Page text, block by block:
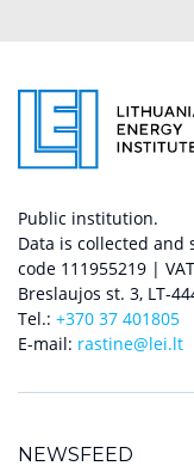
Public institution.
Data is collected and
code 111955219 |
Breslaujos st. 3, LT-
Tel.: +370 37 401805
E-mail: rastine@lei.lt
NEWSFEED